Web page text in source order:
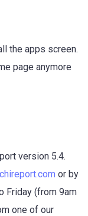
the apps screen.
page anymore
version 5.4.
or by
Friday (from 9am
one of our